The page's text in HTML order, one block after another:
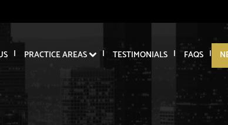
PRACTICE AREAS TESTIMONIALS FAQS